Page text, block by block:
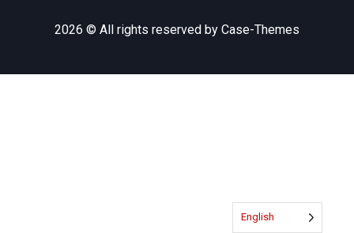
2026 © All rights reserved by Case-Themes
English